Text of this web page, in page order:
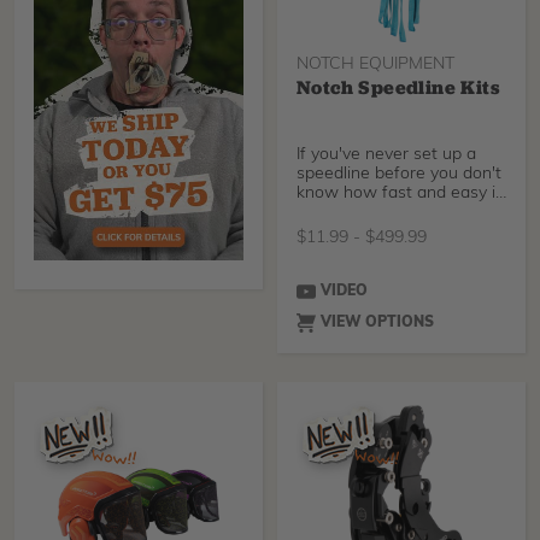
NOTCH EQUIPMENT
Notch Speedline Kits
If you've never set up a
speedline before you don't
know how fast and easy it
$11.99 - $499.99
VIDEO
VIEW OPTIONS